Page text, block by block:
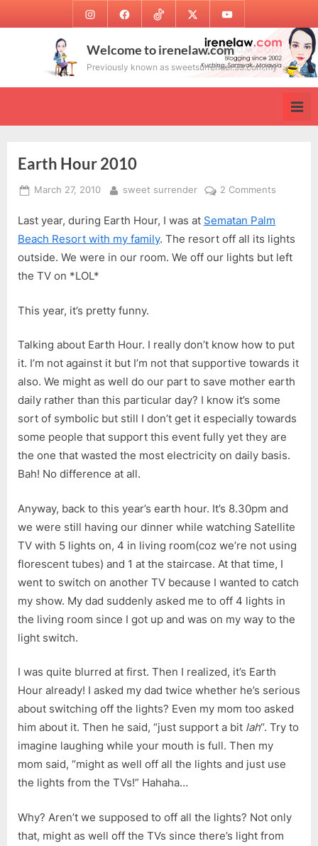
to
InstagramFacebookTikTok Twitter Youtube
Welcome to irenelaw.com
Previously known as sweetsurrender.99.com.my
Earth Hour 2010
Posted
March 27, 2010 By
sweet surrender 2 Comments
2010
Last year, during Earth Hour, I was at Sematan Palm
Beach Resort with my family. The resort off all its lights
outside. We were in our room. We off our lights but left
the TV on *LOL*
This year, it’s pretty funny.
Talking about Earth Hour. I really don’t know how to put
it. I’m not against it but I’m not that supportive towards it
also. We might as well do our part to save mother earth
daily rather than this particular day? I know it’s some
sort of symbolic but still I don’t get it especially towards
some people that support this event fully yet they are
the one that wasted the most electricity on daily basis.
Bah! No difference at all.
Anyway, back to this year’s earth hour. It’s 8.30pm and
we were still having our dinner while watching Satellite
TV with 5 lights on, 4 in living room(coz we’re not using
florescent tubes) and 1 at the staircase. At that time, I
went to switch on another TV because I wanted to catch
my show. My dad suddenly asked me to off 4 lights in
the living room since I got up and was on my way to the
light switch.
I was quite blurred at first. Then I realized, it’s Earth
Hour already! I asked my dad twice whether he’s serious
about switching off the lights? Even my mom too asked
him about it. Then he said, “just support a bit lah“. Try to
imagine laughing while your mouth is full. Then my
mom said, “might as well off all the lights and just use
the lights from the TVs!” Hahaha…
Why? Aren’t we supposed to off all the lights? Not only
that, might as well off the TVs since there’s light from